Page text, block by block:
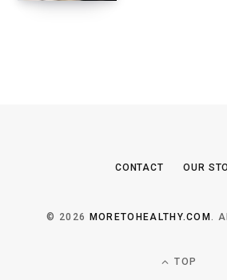
CONTACT OUR
© 2026 MORETOHEALTHY.COM.
TOP